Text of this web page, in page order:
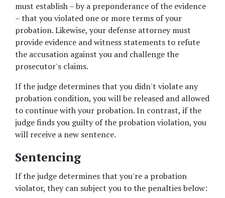
must establish – by a preponderance of the evidence
– that you violated one or more terms of your
probation. Likewise, your defense attorney must
provide evidence and witness statements to refute
the accusation against you and challenge the
prosecutor's claims.
If the judge determines that you didn't violate any
probation condition, you will be released and allowed
to continue with your probation. In contrast, if the
judge finds you guilty of the probation violation, you
will receive a new sentence.
Sentencing
If the judge determines that you're a probation
violator, they can subject you to the penalties below: